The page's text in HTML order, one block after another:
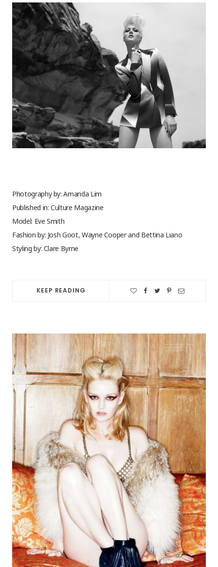
Photography by: Amanda Lim
Published in: Culture Magazine
Model: Eve Smith
Fashion by: Josh Goot, Wayne Cooper and Bettina Liano
Styling by: Clare Byrne
KEEP READING